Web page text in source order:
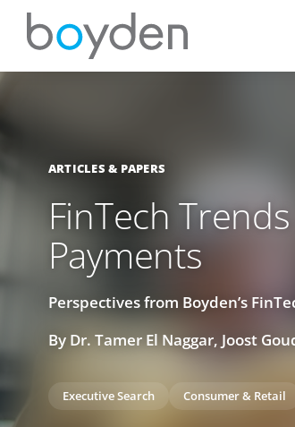
ARTICLES & PAPERS
FinTech
Payments
Perspectives from Boyden’s
By Dr. Tamer El Naggar, Joost
Executive Search Consumer & Retail